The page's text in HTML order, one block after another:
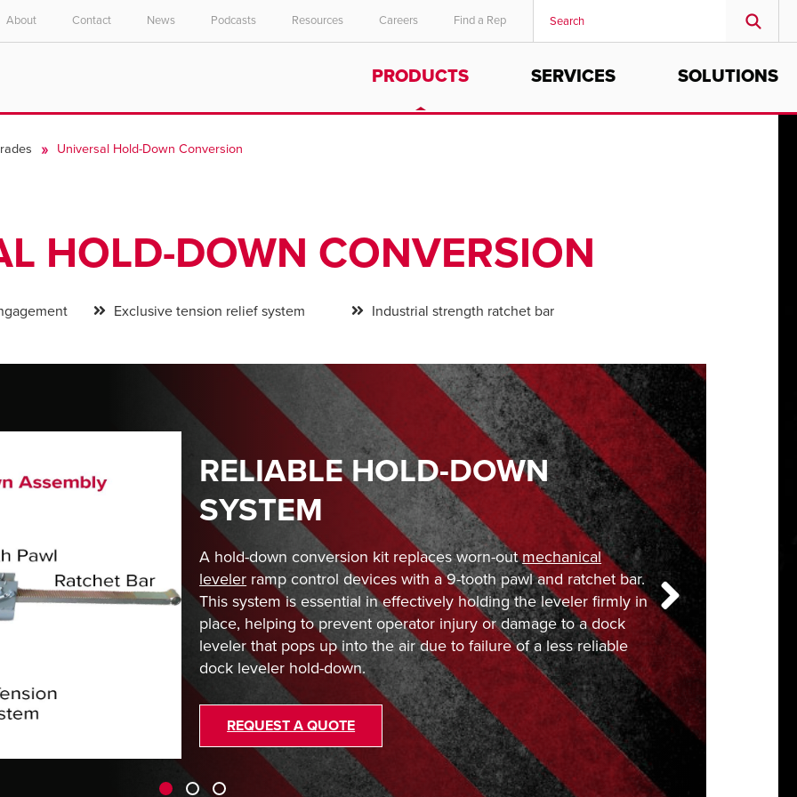
English
中文
English
About Contact News Podcasts Resources Careers Find a Rep
PRODUCTS SERVICES SOLUTIONS
Universal Hold-Down Conversion
HOLD-DOWN CONVERSION
Exclusive tension relief system Industrial strength ratchet bar
RELIABLE HOLD-DOWN
SYSTEM
A hold-down conversion kit replaces worn-outmechanical
leveler ramp control devices with a 9-tooth pawl and ratchet bar.
This system is essential in effectively holding the leveler firmly in
place, helping to prevent operator injury or damage to a dock
leveler that pops up into the air due to failure of a less reliable
dock leveler hold-down.
REQUEST A QUOTE